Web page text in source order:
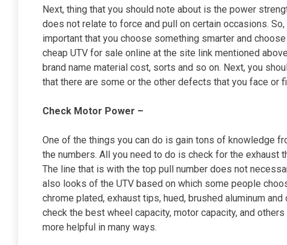
Next, thing that you should note about is the power
does not relate to force and pull on certain occasions.
important that you choose something smarter and
cheap UTV for sale online at the site link mentioned
brand name material cost, sorts and so on. Next, you
that there are some or the other defects that you face or
Check Motor Power –
One of the things you can do is gain tons of knowledge
the numbers. All you need to do is check for the exhaust
The line that is with the top pull number does not
also looks of the UTV based on which some people
chrome plated, exhaust tips, hued, brushed aluminum
check the best wheel capacity, motor capacity, and
more helpful in many ways.